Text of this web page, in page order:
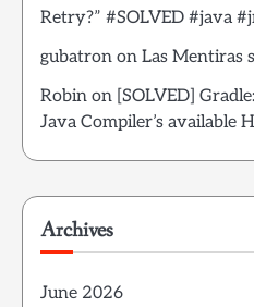
Retry?” #SOLVED #java
gubatron on Las Mentiras
Robin on [SOLVED]
Java Compiler’s available
Archives
June 2026